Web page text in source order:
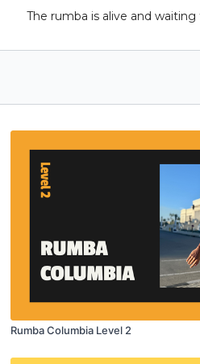
The rumba is alive and
Rumba Columbia Level 2